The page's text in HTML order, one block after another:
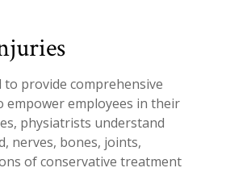
provide comprehensive
empower employees in their
physiatrists understand
nerves, bones, joints,
of conservative treatment